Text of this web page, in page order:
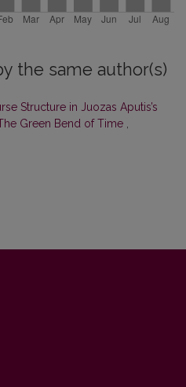
the same author(s)
Structure in Juozas Aputis’s
Green Bend of Time